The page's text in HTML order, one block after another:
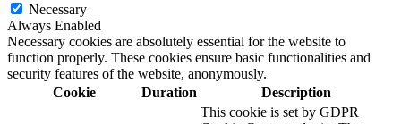
Necessary
Always Enabled
Necessary cookies are absolutely essential for the website to
function properly. These cookies ensure basic functionalities and
security features of the website, anonymously.
Cookie
Duration Description
This cookie is set by GDPR